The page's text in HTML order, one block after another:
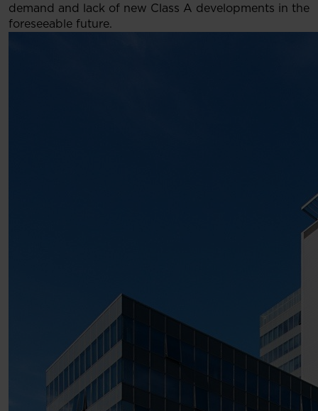
demand and lack of new Class A developments in the
foreseeable future.